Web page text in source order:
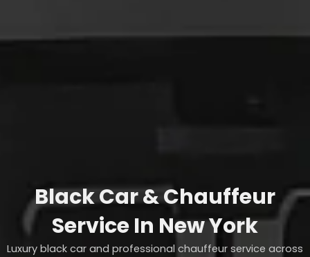
Black Car & Chauffeur
Service In New York
Luxury black car and professional chauffeur service across